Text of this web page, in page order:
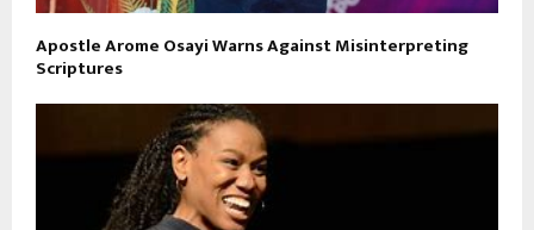
Apostle Arome Osayi Warns Against Misinterpreting
Scriptures